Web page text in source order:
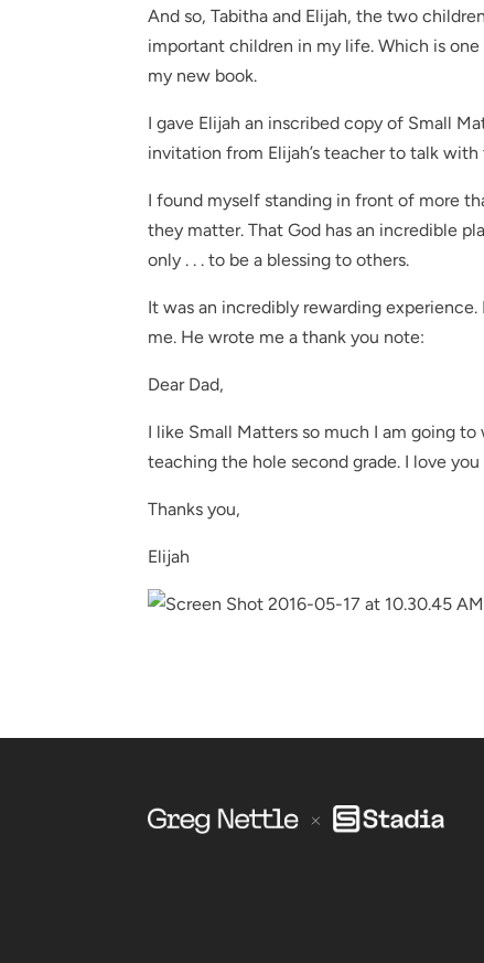
And so, Tabitha and Elijah, the two
important children in my life. Which is one
my new book.
I gave Elijah an inscribed copy of Small
invitation from Elijah’s teacher to talk
I found myself standing in front of more
they matter. That God has an incredible
only . . . to be a blessing to others.
It was an incredibly rewarding
me. He wrote me a thank you note:
Dear Dad,
I like Small Matters so much I am going
teaching the hole second grade. I love
Thanks you,
Elijah